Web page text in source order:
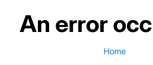
An error
Home